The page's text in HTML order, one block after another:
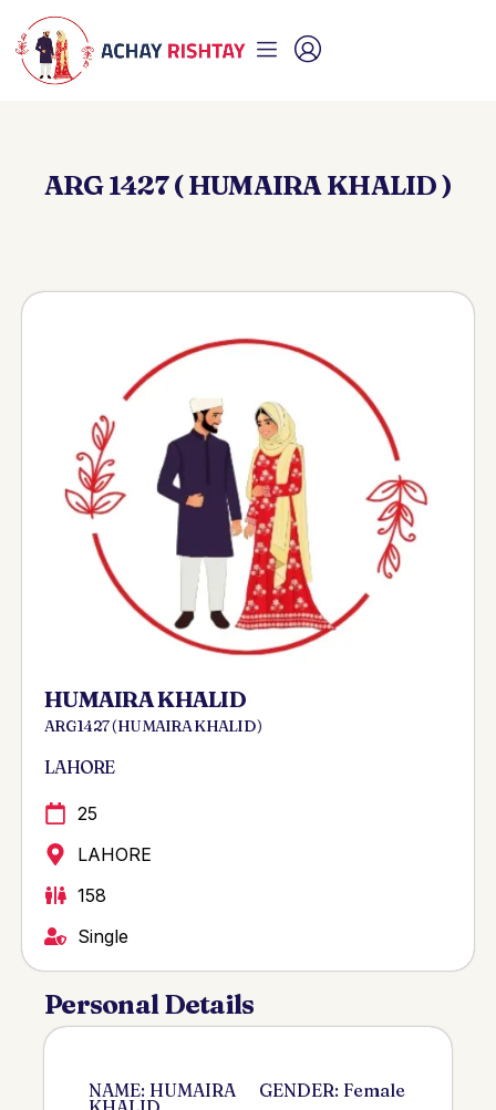
ARG 1427 ( HUMAIRA KHALID )
HUMAIRA KHALID
ARG 1427 ( HUMAIRA KHALID )
LAHORE
25
LAHORE
158
Single
Personal Details
NAME: HUMAIRA
GENDER: Female